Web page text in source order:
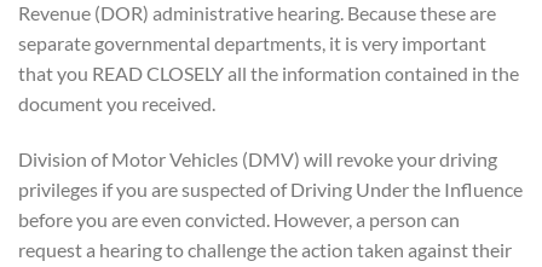
Revenue (DOR) administrative hearing. Because these are
separate governmental departments, it is very important
that you READ CLOSELY all the information contained in the
document you received.
Division of Motor Vehicles (DMV) will revoke your driving
privileges if you are suspected of Driving Under the Influence
before you are even convicted. However, a person can
request a hearing to challenge the action taken against their